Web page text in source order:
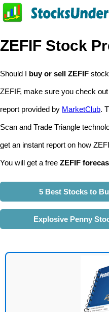
ZEFIF Stock
Should I buy or sell ZEFIF
ZEFIF, make sure you check
report provided by MarketClub.
Scan and Trade Triangle
get an instant report on how
You will get a free ZEFIF
5 Best Stocks to
Explosive Penny